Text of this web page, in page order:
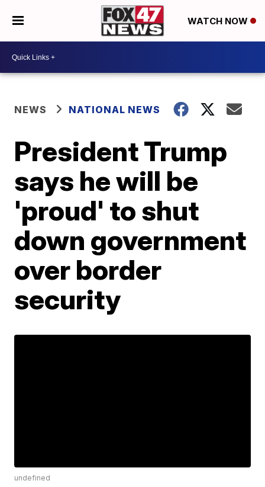
WATCH NOW
NEWS NATIONAL NEWS
President Trump
says he will be
'proud' to shut
down government
over border
security
undefined